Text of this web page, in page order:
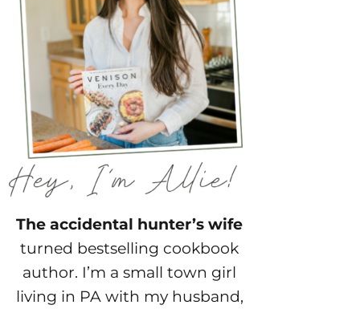
The accidental hunter’s wife
turned bestselling cookbook
author. I’m a small town girl
living in PA with my husband,